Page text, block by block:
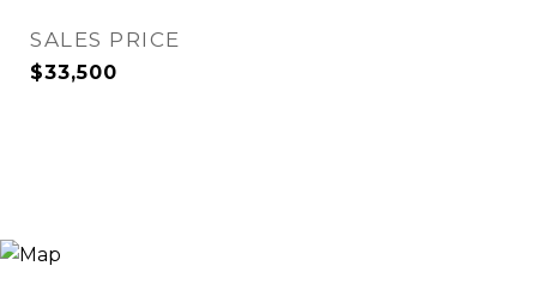
SALES PRICE
$33,500